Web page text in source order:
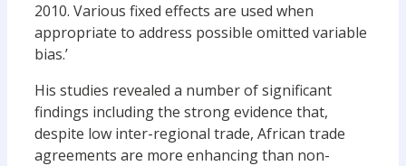
2010. Various fixed effects are used when
appropriate to address possible omitted variable
bias.’
His studies revealed a number of significant
findings including the strong evidence that,
despite low inter-regional trade, African trade
agreements are more enhancing than non-